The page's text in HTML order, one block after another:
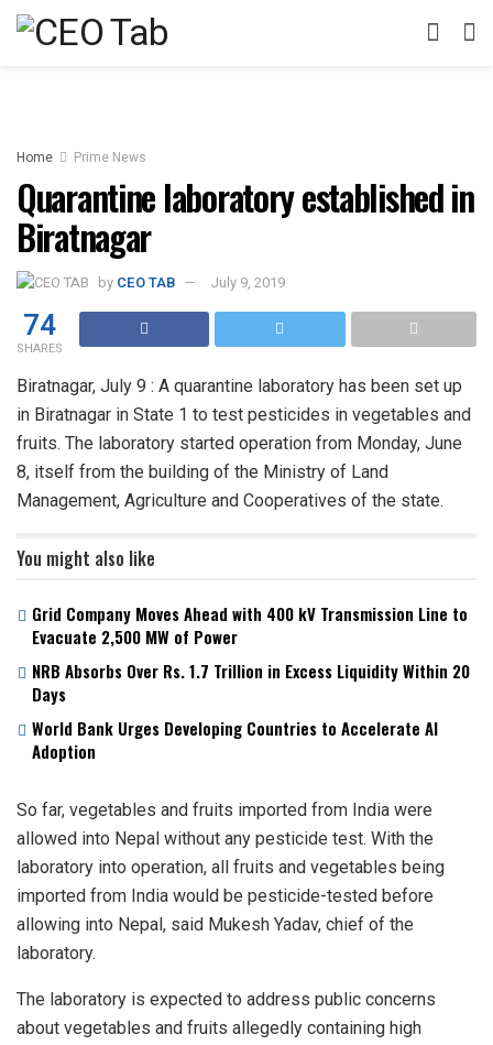
Home Prime News
Quarantine laboratory established in
Biratnagar
by CEO TAB July 9, 2019
74
SHARES
Biratnagar, July 9 : A quarantine laboratory has been set up
in Biratnagar in State 1 to test pesticides in vegetables and
fruits. The laboratory started operation from Monday, June
8, itself from the building of the Ministry of Land
Management, Agriculture and Cooperatives of the state.
You might also like
Grid Company Moves Ahead with 400 kV Transmission Line to
Evacuate 2,500 MW of Power
NRB Absorbs Over Rs. 1.7 Trillion in Excess Liquidity Within 20
Days
World Bank Urges Developing Countries to Accelerate AI
Adoption
So far, vegetables and fruits imported from India were
allowed into Nepal without any pesticide test. With the
laboratory into operation, all fruits and vegetables being
imported from India would be pesticide-tested before
allowing into Nepal, said Mukesh Yadav, chief of the
laboratory.
The laboratory is expected to address public concerns
about vegetables and fruits allegedly containing high